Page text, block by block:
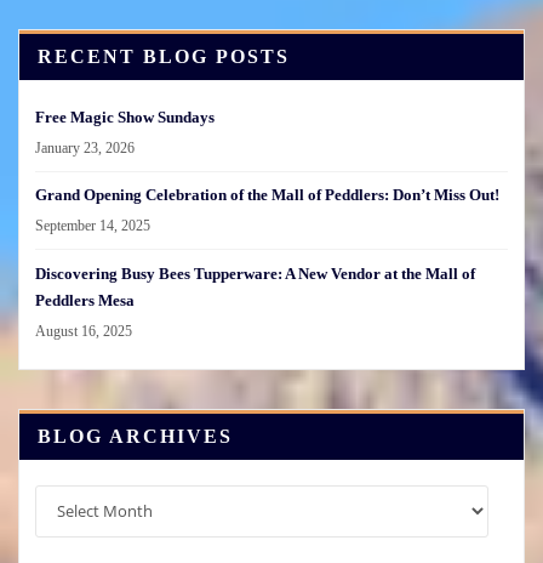
RECENT BLOG POSTS
Free Magic Show Sundays
January 23, 2026
Grand Opening Celebration of the Mall of Peddlers: Don’t Miss Out!
September 14, 2025
Discovering Busy Bees Tupperware: A New Vendor at the Mall of
Peddlers Mesa
August 16, 2025
BLOG ARCHIVES